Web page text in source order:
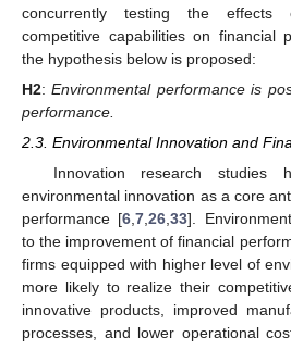
concurrently testing the effects
competitive capabilities on financial
the hypothesis below is proposed:
H2:Environmental performance is
performance.
2.3. Environmental Innovation and
Innovation research studies
environmental innovation as a core
performance [6 ,7 ,26 ,33].
to the improvement of financial
firms equipped with higher level of
more likely to realize their
innovative products, improved
processes, and lower operational